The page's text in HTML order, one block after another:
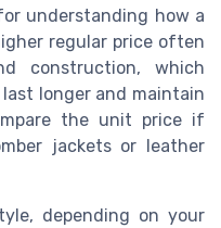
understanding how a
regular price often
construction, which
longer and maintain
the unit price if
jackets or leather
depending on your